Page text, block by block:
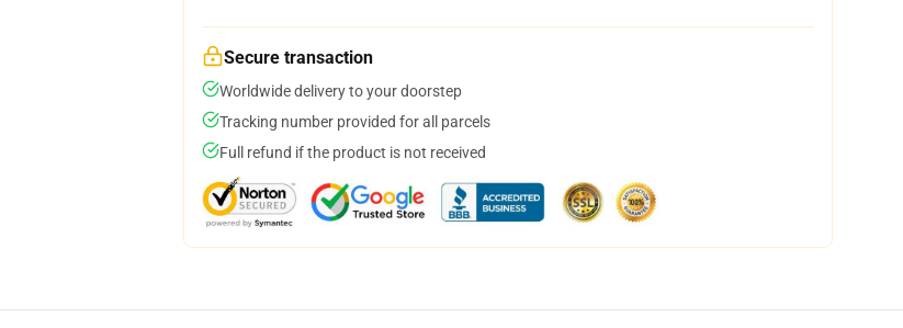
Secure transaction
Worldwide delivery to your doorstep
Tracking number provided for all parcels
Full refund if the product is not received